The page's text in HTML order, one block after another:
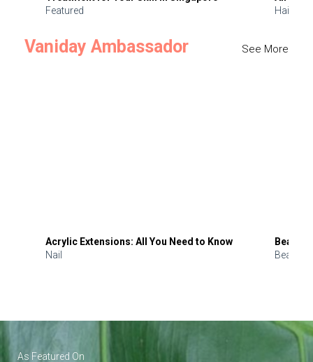
Featured
Hair
Vaniday Ambassador See More
Acrylic Extensions: All You Need to Know
Nail
Beauty
Beauty
As Featured On